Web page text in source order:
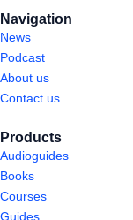
Navigation
News
Podcast
About us
Contact us
Products
Audioguides
Books
Courses
Guides